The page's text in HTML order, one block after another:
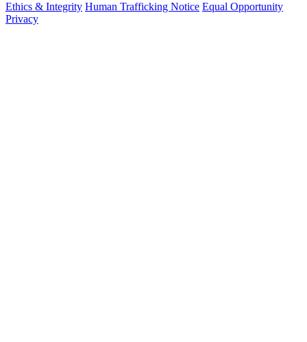
Ethics & Integrity Human Trafficking Notice Equal Opportunity
Privacy